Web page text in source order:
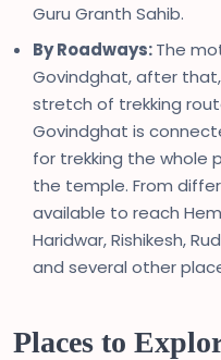
Guru Granth Sahib.
By Roadways:The
Govindghat, after
stretch of trekking
Govindghat is
for trekking the whole
the temple. From
available to reach
Haridwar, Rishikesh,
and several other
Places to